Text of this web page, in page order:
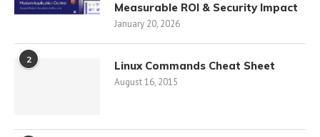
Measurable ROI & Security Impact
January 20, 2026
2 Linux Commands Cheat Sheet
August 16, 2015